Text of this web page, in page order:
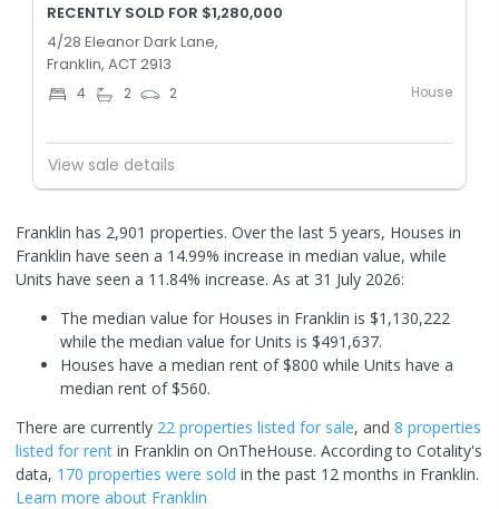
RECENTLY SOLD FOR $1,280,000
4/28 Eleanor Dark Lane,
Franklin, ACT 2913
4 2 2 House
View sale details
Franklin has 2,901 properties. Over the last 5 years, Houses in
Franklin have seen a 14.99% increase in median value, while
Units have seen a 11.84% increase. As at 31 July 2026:
The median value for Houses in Franklin is $1,130,222
while the median value for Units is $491,637.
Houses have a median rent of $800 while Units have a
median rent of $560.
There are currently 22 properties listed for sale, and 8 properties
listed for rent in Franklin on OnTheHouse. According to Cotality's
data, 170 properties were sold in the past 12 months in Franklin.
Learn more about Franklin